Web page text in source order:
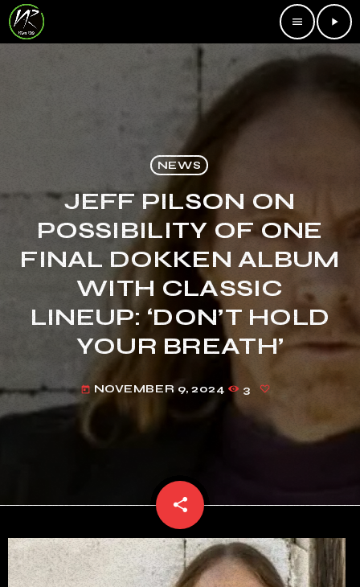
menu play_arrow
NEWS
JEFF PILSON ON
POSSIBILITY OF ONE
FINAL DOKKEN ALBUM
WITH CLASSIC
LINEUP: ‘DON’T HOLD
YOUR BREATH’
today NOVEMBER 9, 2024 3
share
email